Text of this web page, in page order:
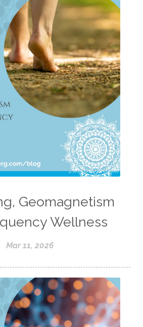
Geomagnetism
Wellness
Mar 11, 2026